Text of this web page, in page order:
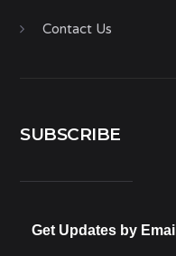
Contact Us
SUBSCRIBE
Get Updates by Email